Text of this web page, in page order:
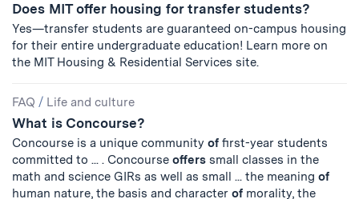
Does MIT offer housing for transfer students?
Yes—transfer students are guaranteed on-campus housing
for their entire undergraduate education! Learn more on
the MIT Housing & Residential Services site.
FAQ / Life and culture
What is Concourse?
Concourse is a unique community of first-year students
committed to ... . Concourse offers small classes in the
math and science GIRs as well as small ... the meaning of
human nature, the basis and character of morality, the